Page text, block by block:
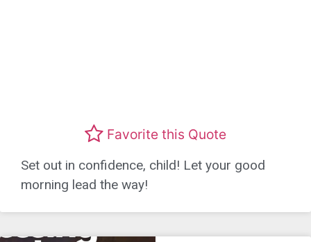
Favorite this Quote
Set out in confidence, child! Let your good
morning lead the way!